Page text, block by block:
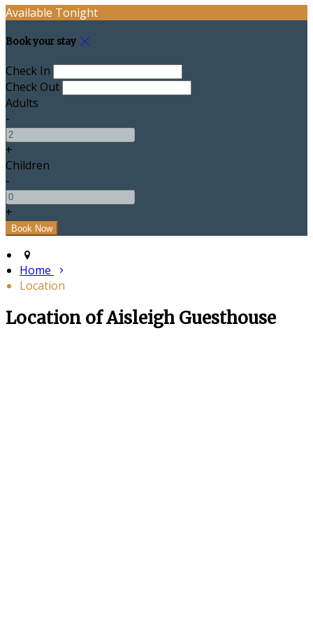
Available Tonight
Book your stay
Check In
Check Out
Adults
-
+
Children
-
+
Home
Location
Location of Aisleigh Guesthouse